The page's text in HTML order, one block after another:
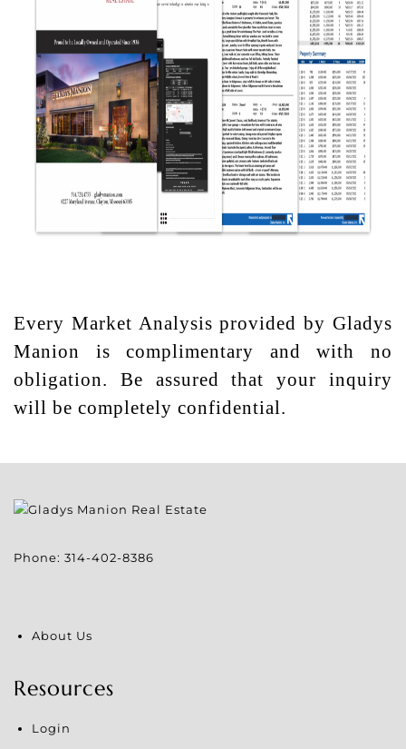
Every Market Analysis provided by Gladys
Manion is complimentary and with no
obligation. Be assured that your inquiry
will be completely confidential.
Phone: 314-402-8386
About Us
Resources
Login